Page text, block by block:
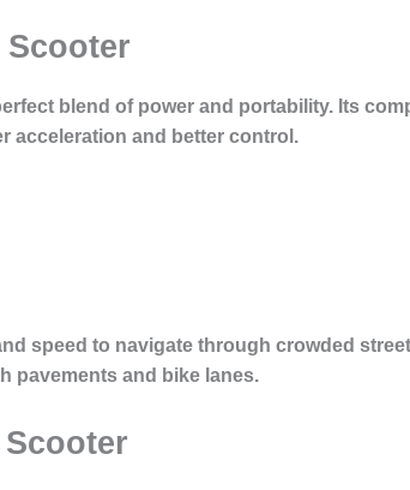
blend of power and portability. Its
acceleration and better control.
speed to navigate through crowded
pavements and bike lanes.